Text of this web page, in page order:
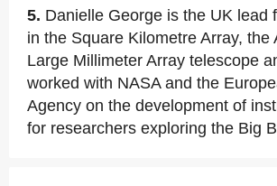
5. Danielle George is the UK lead
in the Square Kilometre Array, the
Large Millimeter Array telescope
worked with NASA and the
Agency on the development of
for researchers exploring the Big